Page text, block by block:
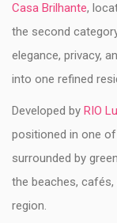
Casa Brilhante,
the second
elegance, privacy,
into one refined
Developed by RIO
positioned in one of
surrounded by
the beaches,
region.